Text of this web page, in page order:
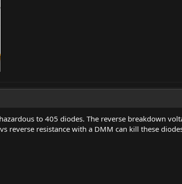
to 405 diodes. The reverse breakdown
reverse resistance with a DMM can kill these